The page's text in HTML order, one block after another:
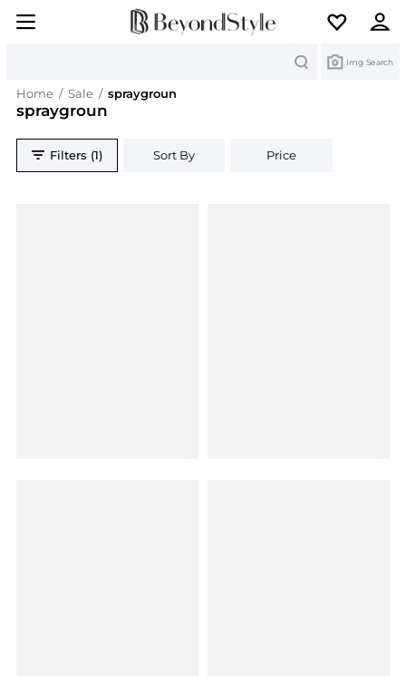
Img Search
Home / Sale / spraygroun
spraygroun
Filters (1) Sort By Price